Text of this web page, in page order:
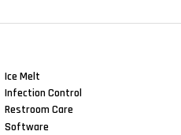
Ice Melt
Infection Control
Restroom Care
Software